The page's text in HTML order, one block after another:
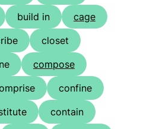
build in
cage
closet
compose
confine
contain